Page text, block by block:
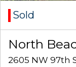
Sold
North
2605 NW 97th